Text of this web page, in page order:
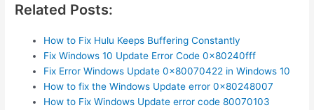
Related Posts:
How to Fix Hulu Keeps Buffering Constantly
Fix Windows 10 Update Error Code 0x80240fff
Fix Error Windows Update 0x80070422 in Windows 10
How to fix the Windows Update error 0x80248007
How to Fix Windows Update error code 80070103